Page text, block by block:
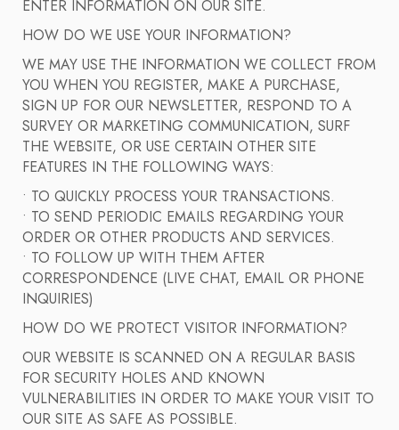
ENTER INFORMATION ON OUR SITE.
HOW DO WE USE YOUR INFORMATION?
WE MAY USE THE INFORMATION WE COLLECT FROM
YOU WHEN YOU REGISTER, MAKE A PURCHASE,
SIGN UP FOR OUR NEWSLETTER, RESPOND TO A
SURVEY OR MARKETING COMMUNICATION, SURF
THE WEBSITE, OR USE CERTAIN OTHER SITE
FEATURES IN THE FOLLOWING WAYS:
• TO QUICKLY PROCESS YOUR TRANSACTIONS.
• TO SEND PERIODIC EMAILS REGARDING YOUR
ORDER OR OTHER PRODUCTS AND SERVICES.
• TO FOLLOW UP WITH THEM AFTER
CORRESPONDENCE (LIVE CHAT, EMAIL OR PHONE
INQUIRIES)
HOW DO WE PROTECT VISITOR INFORMATION?
OUR WEBSITE IS SCANNED ON A REGULAR BASIS
FOR SECURITY HOLES AND KNOWN
VULNERABILITIES IN ORDER TO MAKE YOUR VISIT TO
OUR SITE AS SAFE AS POSSIBLE.